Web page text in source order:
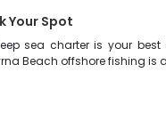
Your Spot
sea charter is your best
Beach offshore fishing is